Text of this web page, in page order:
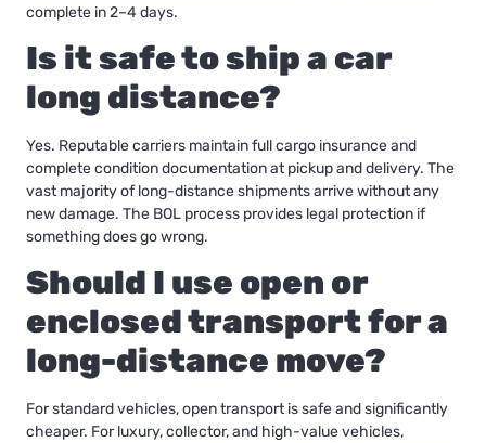
complete in 2–4 days.
Is it safe to ship a car
long distance?
Yes. Reputable carriers maintain full cargo insurance and
complete condition documentation at pickup and delivery. The
vast majority of long-distance shipments arrive without any
new damage. The BOL process provides legal protection if
something does go wrong.
Should I use open or
enclosed transport for a
long-distance move?
For standard vehicles, open transport is safe and significantly
cheaper. For luxury, collector, and high-value vehicles,